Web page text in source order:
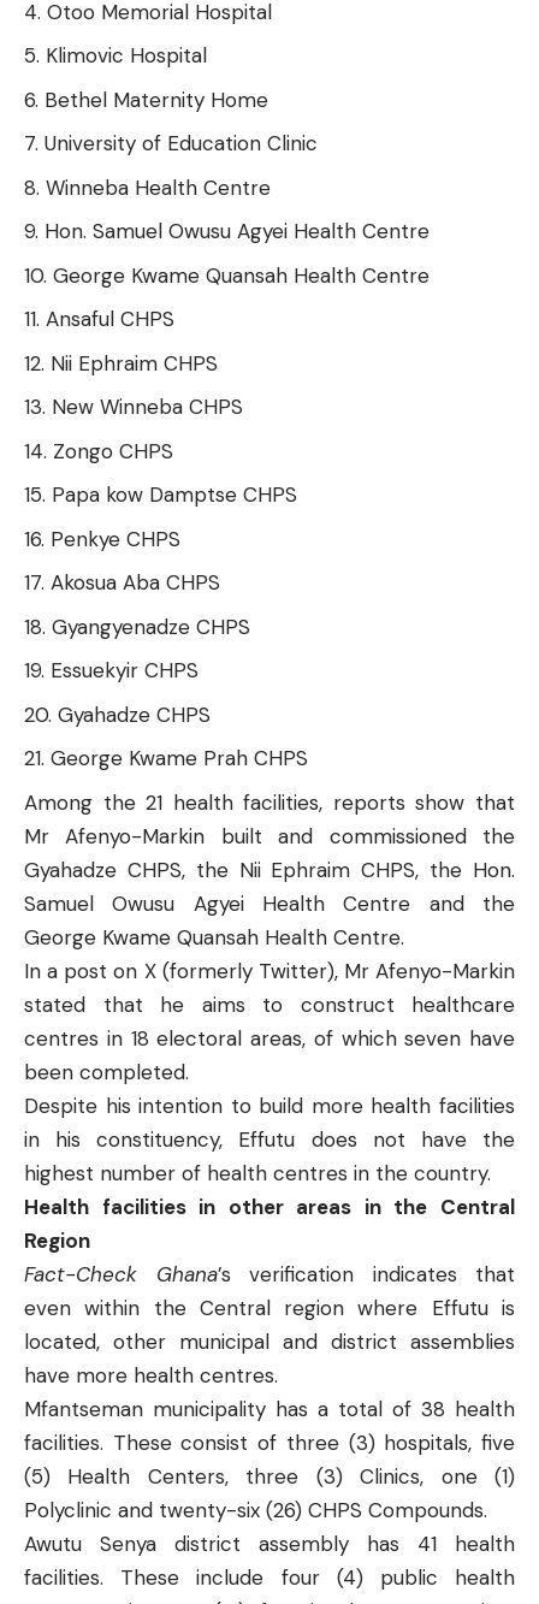
Otoo Memorial Hospital
Klimovic Hospital
Bethel Maternity Home
University of Education Clinic
Winneba Health Centre
Hon. Samuel Owusu Agyei Health Centre
George Kwame Quansah Health Centre
Ansaful CHPS
Nii Ephraim CHPS
New Winneba CHPS
Zongo CHPS
Papa kow Damptse CHPS
Penkye CHPS
Akosua Aba CHPS
Gyangyenadze CHPS
Essuekyir CHPS
Gyahadze CHPS
George Kwame Prah CHPS
Among the 21 health facilities, reports show that
Mr Afenyo-Markin built and commissioned the
Gyahadze CHPS, the Nii Ephraim CHPS, the Hon.
Samuel Owusu Agyei Health Centre and the
George Kwame Quansah Health Centre.
In a post on X (formerly Twitter), Mr Afenyo-Markin
stated that he aims to construct healthcare
centres in 18 electoral areas, of which seven have
been completed.
Despite his intention to build more health facilities
in his constituency, Effutu does not have the
highest number of health centres in the country.
Health facilities in other areas in the Central
Region
Fact-Check Ghana’s verification indicates that
even within the Central region where Effutu is
located, other municipal and district assemblies
have more health centres.
Mfantseman municipality has a total of 38 health
facilities. These consist of three (3) hospitals, five
(5) Health Centers, three (3) Clinics, one (1)
Polyclinic and twenty-six (26) CHPS Compounds.
Awutu Senya district assembly has 41 health
facilities. These include four (4) public health